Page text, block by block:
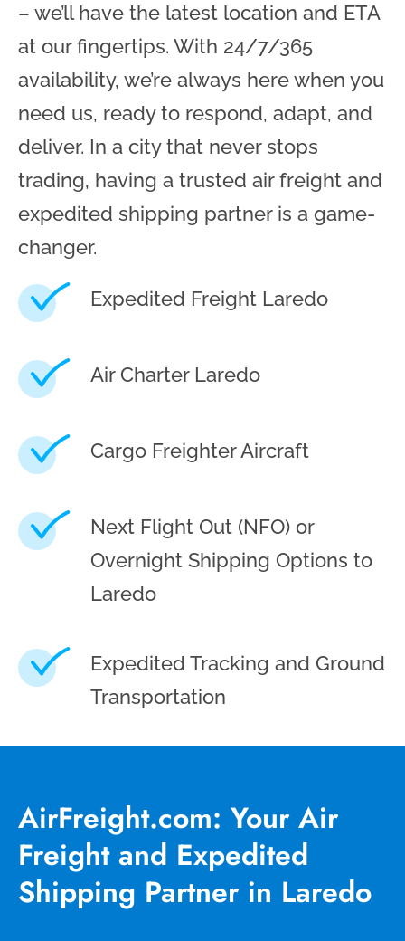
– we’ll have the latest location and ETA
at our fingertips. With 24/7/365
availability, we’re always here when you
need us, ready to respond, adapt, and
deliver. In a city that never stops
trading, having a trusted air freight and
expedited shipping partner is a game-
changer.
Expedited Freight Laredo
Air Charter Laredo
Cargo Freighter Aircraft
Next Flight Out (NFO) or
Overnight Shipping Options to
Laredo
Expedited Tracking and Ground
Transportation
AirFreight.com: Your Air
Freight and Expedited
Shipping Partner in Laredo